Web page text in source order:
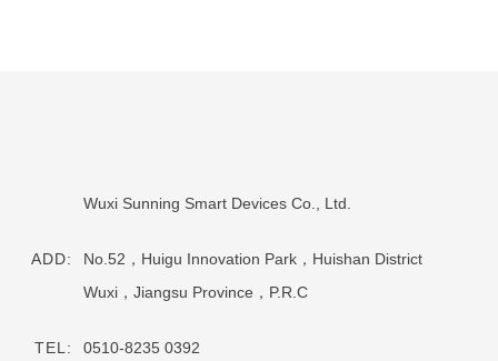
Wuxi Sunning Smart Devices Co., Ltd.
ADD:
No.52，Huigu Innovation Park，Huishan District
Wuxi，Jiangsu Province，P.R.C
TEL: 0510-8235 0392